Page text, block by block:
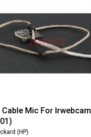
Mic For Irwebcam
(HP)